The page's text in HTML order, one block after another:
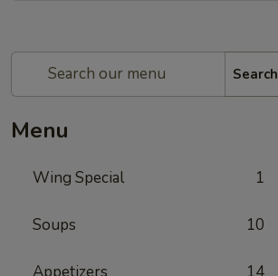
Search
Menu
Wing Special 1
Soups 10